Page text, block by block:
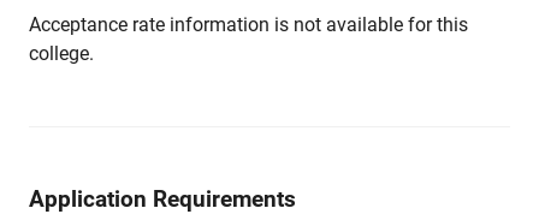
Acceptance rate information is not available for this
college.
Application Requirements